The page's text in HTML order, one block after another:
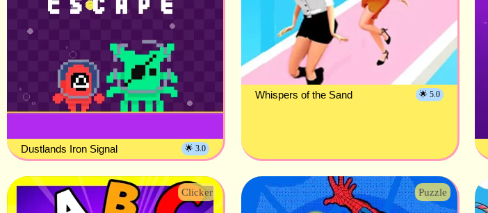
Dustlands Iron Signal 🌟 3.0
Whispers of the Sand 🌟 5.0
Clicker Puzzle